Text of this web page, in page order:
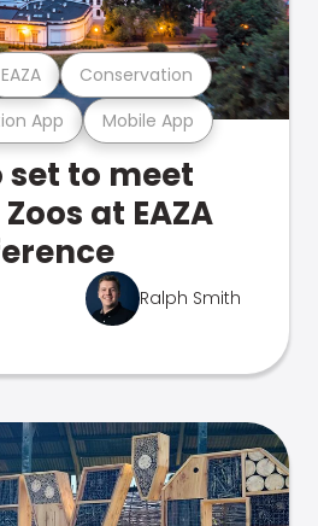
App Mobile App
EAZA Conservation
to meet
at EAZA
Ralph Smith